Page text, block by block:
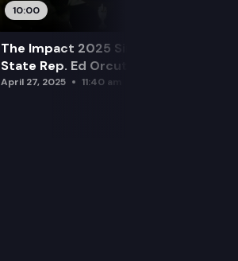
10:00
The Impact 2025 Sine Die Special:
State Rep. Ed Orcutt (R)
April 27, 2025 11:40 am